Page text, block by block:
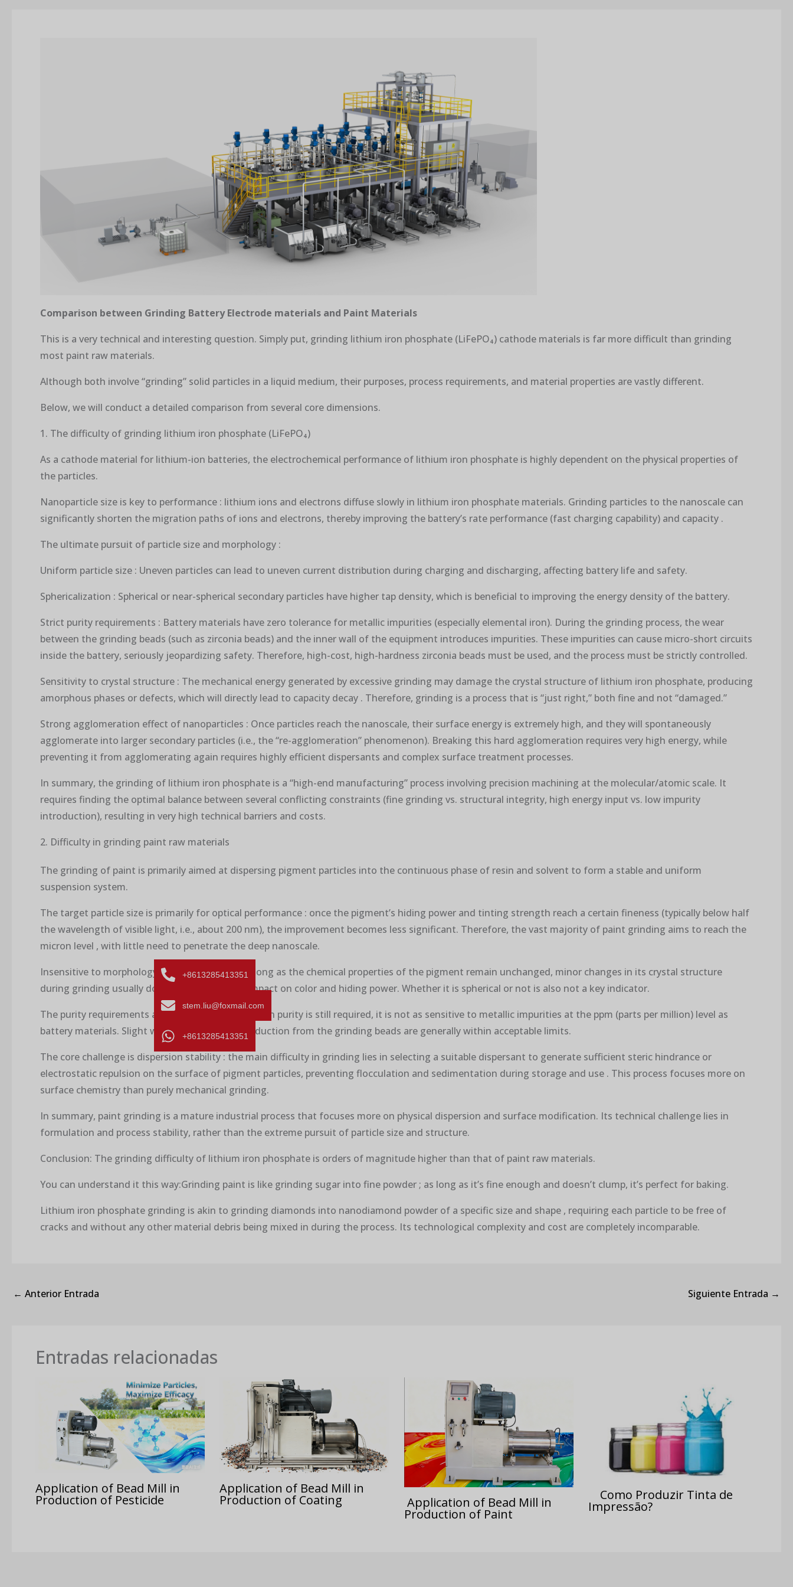
Comparison between Grinding Battery Electrode materials and Paint Materials
This is a very technical and interesting question. Simply put, grinding lithium iron phosphate (LiFePO₄) cathode materials is far more difficult than grinding
most paint raw materials.
Although both involve “grinding” solid particles in a liquid medium, their purposes, process requirements, and material properties are vastly different.
Below, we will conduct a detailed comparison from several core dimensions.
1. The difficulty of grinding lithium iron phosphate (LiFePO₄)
As a cathode material for lithium-ion batteries, the electrochemical performance of lithium iron phosphate is highly dependent on the physical properties of
the particles.
Nanoparticle size is key to performance : lithium ions and electrons diffuse slowly in lithium iron phosphate materials. Grinding particles to the nanoscale can
significantly shorten the migration paths of ions and electrons, thereby improving the battery’s rate performance (fast charging capability) and capacity .
The ultimate pursuit of particle size and morphology :
Uniform particle size : Uneven particles can lead to uneven current distribution during charging and discharging, affecting battery life and safety.
Sphericalization : Spherical or near-spherical secondary particles have higher tap density, which is beneficial to improving the energy density of the battery.
Strict purity requirements : Battery materials have zero tolerance for metallic impurities (especially elemental iron). During the grinding process, the wear
between the grinding beads (such as zirconia beads) and the inner wall of the equipment introduces impurities. These impurities can cause micro-short circuits
inside the battery, seriously jeopardizing safety. Therefore, high-cost, high-hardness zirconia beads must be used, and the process must be strictly controlled.
Sensitivity to crystal structure : The mechanical energy generated by excessive grinding may damage the crystal structure of lithium iron phosphate, producing
amorphous phases or defects, which will directly lead to capacity decay . Therefore, grinding is a process that is “just right,” both fine and not “damaged.”
Strong agglomeration effect of nanoparticles : Once particles reach the nanoscale, their surface energy is extremely high, and they will spontaneously
agglomerate into larger secondary particles (i.e., the “re-agglomeration” phenomenon). Breaking this hard agglomeration requires very high energy, while
preventing it from agglomerating again requires highly efficient dispersants and complex surface treatment processes.
In summary, the grinding of lithium iron phosphate is a “high-end manufacturing” process involving precision machining at the molecular/atomic scale. It
requires finding the optimal balance between several conflicting constraints (fine grinding vs. structural integrity, high energy input vs. low impurity
introduction), resulting in very high technical barriers and costs.
2. Difficulty in grinding paint raw materials
The grinding of paint is primarily aimed at dispersing pigment particles into the continuous phase of resin and solvent to form a stable and uniform
suspension system.
The target particle size is primarily for optical performance : once the pigment’s hiding power and tinting strength reach a certain fineness (typically below half
the wavelength of visible light, i.e., about 200 nm), the improvement becomes less significant. Therefore, the vast majority of paint grinding aims to reach the
micron level , with little need to penetrate the deep nanoscale.
Insensitive to morphology and crystal form : As long as the chemical properties of the pigment remain unchanged, minor changes in its crystal structure
during grinding usually do not have a decisive impact on color and hiding power. Whether it is spherical or not is also not a key indicator.
The purity requirements are relatively low : although purity is still required, it is not as sensitive to metallic impurities at the ppm (parts per million) level as
battery materials. Slight wear and impurity introduction from the grinding beads are generally within acceptable limits.
The core challenge is dispersion stability : the main difficulty in grinding lies in selecting a suitable dispersant to generate sufficient steric hindrance or
electrostatic repulsion on the surface of pigment particles, preventing flocculation and sedimentation during storage and use . This process focuses more on
surface chemistry than purely mechanical grinding.
In summary, paint grinding is a mature industrial process that focuses more on physical dispersion and surface modification. Its technical challenge lies in
formulation and process stability, rather than the extreme pursuit of particle size and structure.
Conclusion: The grinding difficulty of lithium iron phosphate is orders of magnitude higher than that of paint raw materials.
You can understand it this way:Grinding paint is like grinding sugar into fine powder ; as long as it’s fine enough and doesn’t clump, it’s perfect for baking.
Lithium iron phosphate grinding is akin to grinding diamonds into nanodiamond powder of a specific size and shape , requiring each particle to be free of
cracks and without any other material debris being mixed in during the process. Its technological complexity and cost are completely incomparable.
← Anterior Entrada Siguiente Entrada →
Entradas relacionadas
Application of Bead Mill in
Production of Pesticide
Application of Bead Mill in
Production of Coating Application of Bead Mill in
Production of Paint
Como Produzir Tinta de
Impressão?
+8613285413351
stem.liu@foxmail.com
+8613285413351